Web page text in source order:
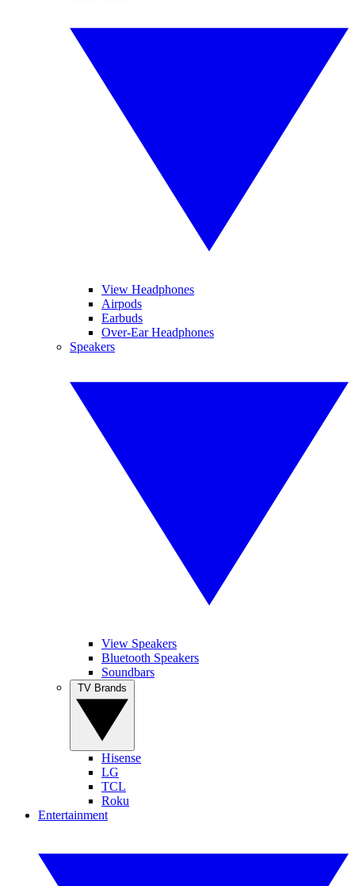
View Headphones
Airpods
Earbuds
Over-Ear Headphones
Speakers
View Speakers
Bluetooth Speakers
Soundbars
Hisense
LG
TCL
Roku
Entertainment